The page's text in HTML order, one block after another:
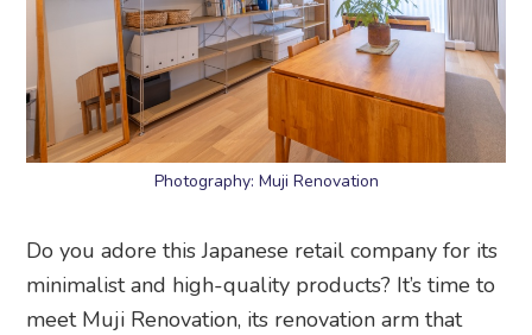
Photography: Muji Renovation
Do you adore this Japanese retail company for its
minimalist and high-quality products? It’s time to
meet Muji Renovation, its renovation arm that